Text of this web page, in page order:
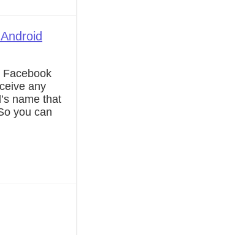
Facebook
any
name that
you can